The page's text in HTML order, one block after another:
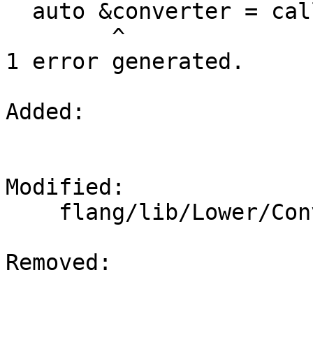
1 error generated.
Added:
Modified:
Removed: